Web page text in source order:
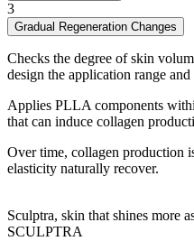
3
Gradual Regeneration Changes
Checks the degree of skin
design the application range
Applies PLLA components
that can induce collagen
Over time, collagen production
elasticity naturally recover.
Sculptra, skin that shines more
SCULPTRA